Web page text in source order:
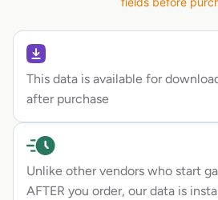
This data is available for
after purchase
Unlike other vendors who start
AFTER you order, our data is